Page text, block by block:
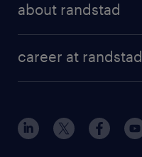
about randstad
career at randstad